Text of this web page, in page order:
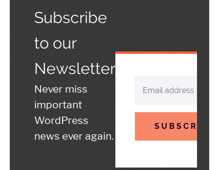
Subscribe
to our
Newsletter
Never miss
important
WordPress
news ever again.
SUBSCRIBE